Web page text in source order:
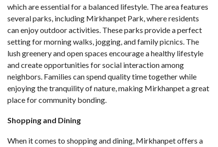
which are essential for a balanced lifestyle. The area features
several parks, including Mirkhanpet Park, where residents
can enjoy outdoor activities. These parks provide a perfect
setting for morning walks, jogging, and family picnics. The
lush greenery and open spaces encourage a healthy lifestyle
and create opportunities for social interaction among
neighbors. Families can spend quality time together while
enjoying the tranquility of nature, making Mirkhanpet a great
place for community bonding.
Shopping and Dining
When it comes to shopping and dining, Mirkhanpet offers a